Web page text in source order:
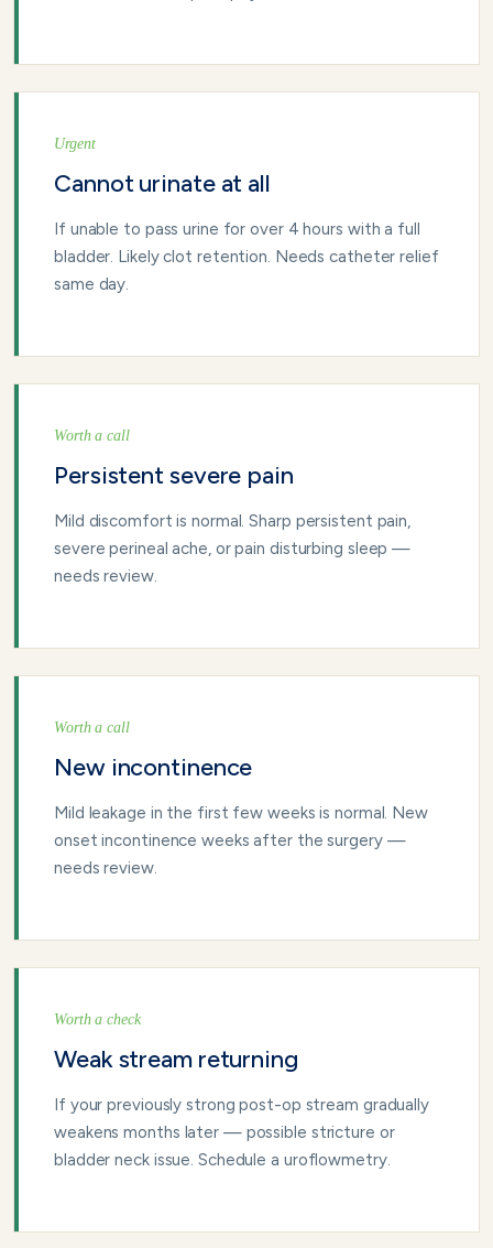
Urgent
Cannot urinate at all
If unable to pass urine for over 4 hours with a full
bladder. Likely clot retention. Needs catheter relief
same day.
Worth a call
Persistent severe pain
Mild discomfort is normal. Sharp persistent pain,
severe perineal ache, or pain disturbing sleep —
needs review.
Worth a call
New incontinence
Mild leakage in the first few weeks is normal. New
onset incontinence weeks after the surgery —
needs review.
Worth a check
Weak stream returning
If your previously strong post-op stream gradually
weakens months later — possible stricture or
bladder neck issue. Schedule a uroflowmetry.